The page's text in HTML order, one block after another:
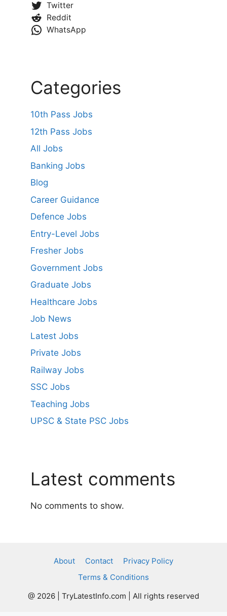
Twitter
Reddit
WhatsApp
Categories
10th Pass Jobs
12th Pass Jobs
All Jobs
Banking Jobs
Blog
Career Guidance
Defence Jobs
Entry-Level Jobs
Fresher Jobs
Government Jobs
Graduate Jobs
Healthcare Jobs
Job News
Latest Jobs
Private Jobs
Railway Jobs
SSC Jobs
Teaching Jobs
UPSC & State PSC Jobs
Latest comments
No comments to show.
About Contact
Privacy Policy
Terms & Conditions
@ 2026 | TryLatestInfo.com | All rights reserved